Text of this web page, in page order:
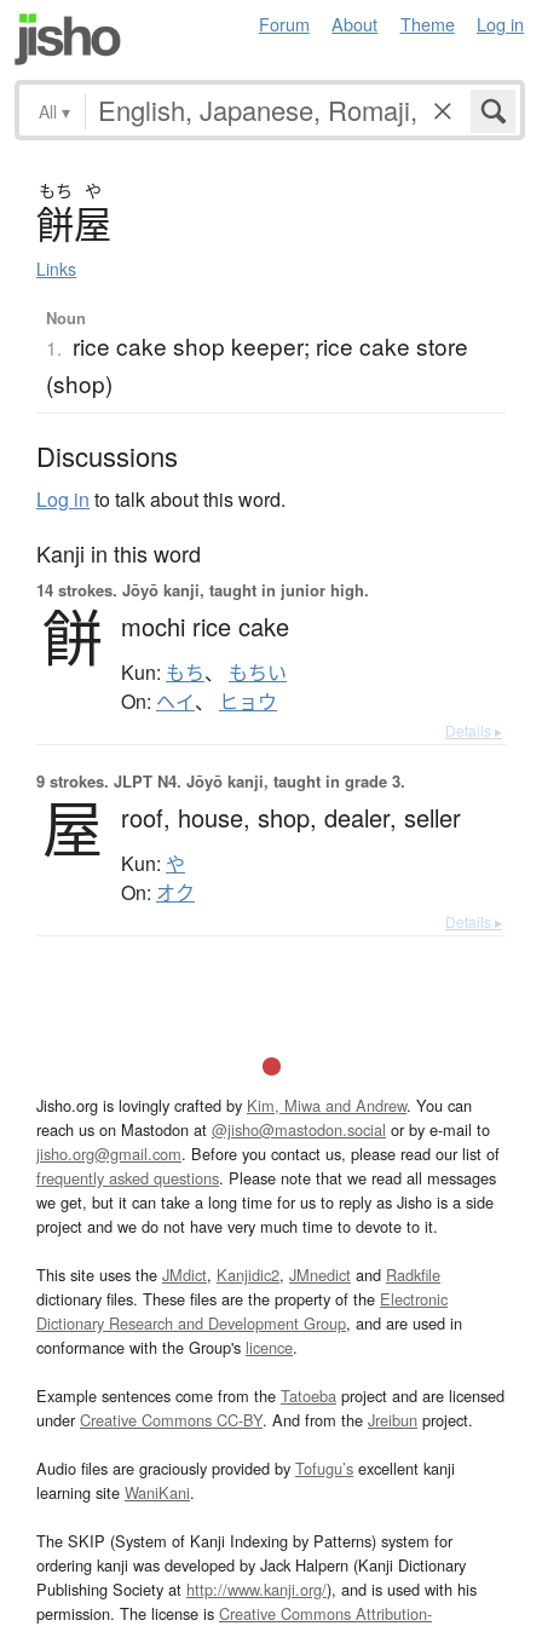
Forum About Theme Log in
All ▾
もち や
餅屋
Links
Noun
1. rice cake shop keeper; rice cake store
(shop)
Discussions
Log in to talk about this word.
Kanji in this word
14 strokes. Jōyō kanji, taught in junior high.
餅 mochi rice cake
Kun: もち、 もちい
On: ヘイ、 ヒョウ
Details ▸
9 strokes. JLPT N4. Jōyō kanji, taught in grade 3.
屋 roof, house, shop, dealer, seller
Kun: や
On: オク
Details ▸
Jisho.org is lovingly crafted by Kim, Miwa and Andrew. You can
reach us on Mastodon at @jisho@mastodon.social or by e-mail to
jisho.org@gmail.com. Before you contact us, please read our list of
frequently asked questions. Please note that we read all messages
we get, but it can take a long time for us to reply as Jisho is a side
project and we do not have very much time to devote to it.
This site uses the JMdict, Kanjidic2, JMnedict and Radkfile
dictionary files. These files are the property of the Electronic
Dictionary Research and Development Group, and are used in
conformance with the Group's licence.
Example sentences come from the Tatoeba project and are licensed
underCreative Commons CC-BY. And from the Jreibun project.
Audio files are graciously provided by Tofugu’s excellent kanji
learning site WaniKani.
The SKIP (System of Kanji Indexing by Patterns) system for
ordering kanji was developed by Jack Halpern (Kanji Dictionary
Publishing Society at http://www.kanji.org/), and is used with his
permission. The license is Creative Commons Attribution-